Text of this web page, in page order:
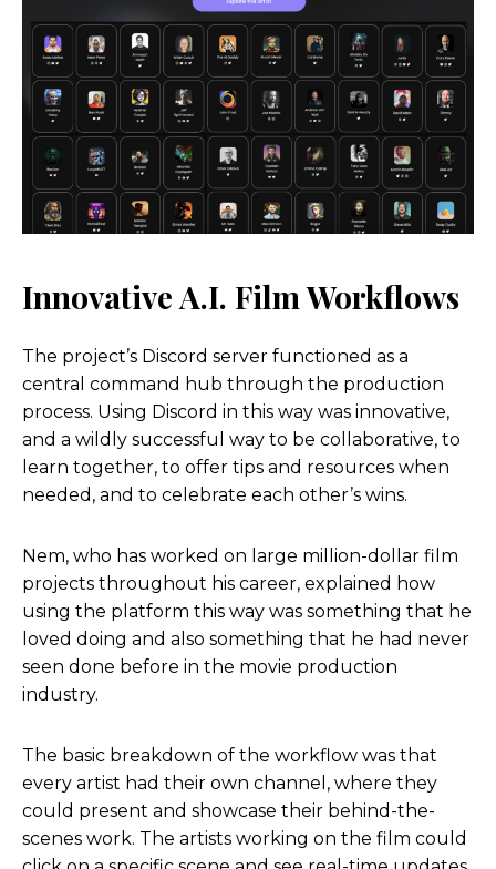
Innovative A.I. FilmWorkflows
The project’s Discord server functioned as a
central command hub through the production
process. Using Discord in this way was innovative,
and a wildly successful way to be collaborative, to
learn together, to offer tips and resources when
needed, and to celebrate each other’s wins.
Nem, who has worked on large million-dollar film
projects throughout his career, explained how
using the platform this way was something that he
loved doing and also something that he had never
seen done before in the movie production
industry.
The basic breakdown of the workflow was that
every artist had their own channel, where they
could present and showcase their behind-the-
scenes work. The artists working on the film could